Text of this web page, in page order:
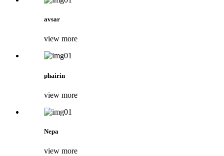
avsar
view more
phairin
view more
Nepa
view more